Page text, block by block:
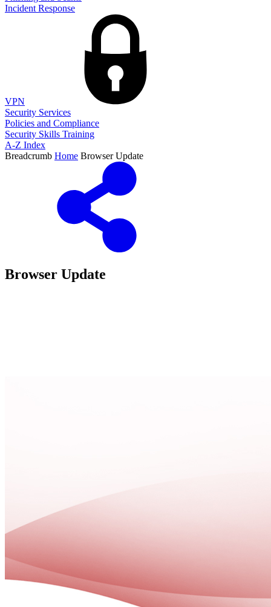
Incident Response
VPN
Security Services
Policies and Compliance
Security Skills Training
A-Z Index
Breadcrumb Home Browser Update
Browser Update